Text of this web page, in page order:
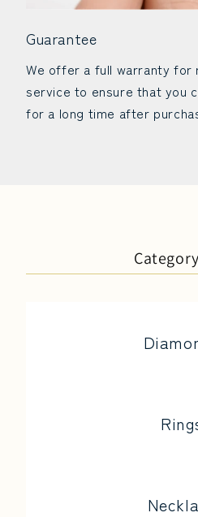
Guarantee
We offer a full warranty
service to ensure that you
for a long time after